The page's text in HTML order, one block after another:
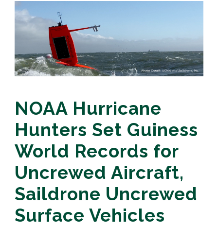
NOAA Hurricane
Hunters Set Guiness
World Records for
Uncrewed Aircraft,
Saildrone Uncrewed
Surface Vehicles